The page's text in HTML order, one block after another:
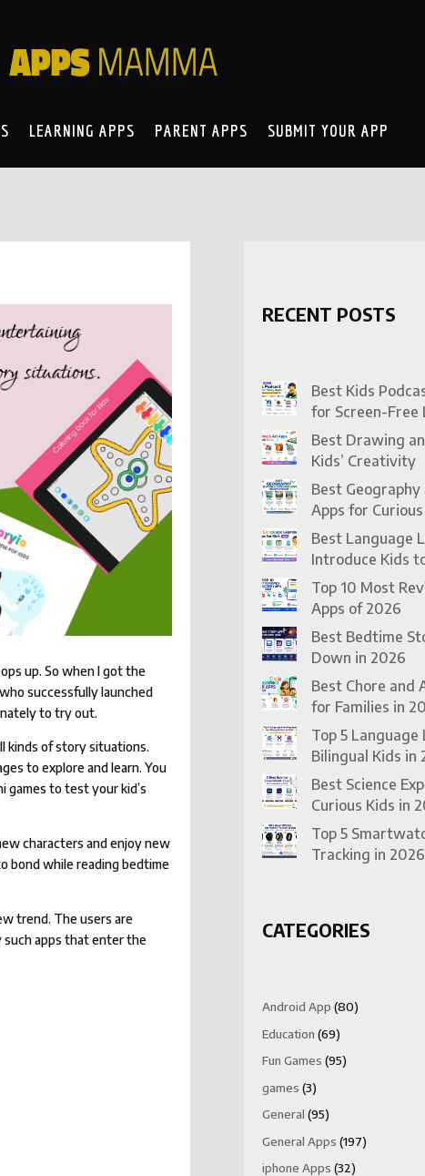
LEARNING APPS PARENT APPS SUBMIT YOUR APP
up. So when I got the
successfully launched
to try out.
kinds of story situations.
to explore and learn. You
games to test your kid’s
characters and enjoy new
bond while reading bedtime
trend. The users are
such apps that enter the
RECENT POSTS
Best Kids
for Screen-Free
Best Drawing
Kids’ Creativity
Best
Apps for
Best Language
Introduce Kids
Top 10 Most
Apps of 2026
Best Bedtime
Down in 2026
Best Chore and
for Families in
Top 5
Bilingual Kids in
Best Science
Curious Kids in
Top 5
Tracking in 2026
CATEGORIES
Android App (80)
Education (69)
Fun Games (95)
games (3)
General (95)
General Apps (197)
iphone Apps (32)